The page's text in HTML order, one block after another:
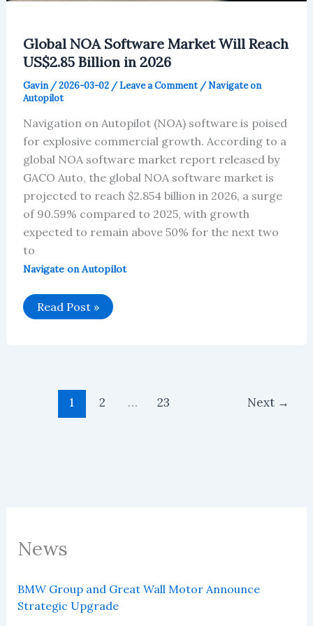
News
BMW Group and Great Wall Motor Announce
Strategic Upgrade
Global NOA Software Market Will Reach
US$2.85 Billion in 2026
Gavin /2026-03-02 /Leave a Comment /Navigate on
Autopilot
Navigation on Autopilot (NOA) software is poised
for explosive commercial growth. According to a
global NOA software market report released by
GACO Auto, the global NOA software market is
projected to reach $2.854 billion in 2026, a surge
of 90.59% compared to 2025, with growth
expected to remain above 50% for the next two
to
Navigate on Autopilot
Global
NOA
Read Post »
1 2 … 23 Next →